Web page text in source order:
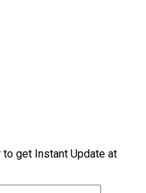
get Instant Update at